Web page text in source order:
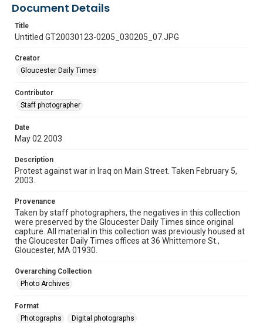
Document Details
Title
Untitled GT20030123-0205_030205_07.JPG
Creator
Gloucester Daily Times
Contributor
Staff photographer
Date
May 02 2003
Description
Protest against war in Iraq on Main Street. Taken February 5,
2003.
Provenance
Taken by staff photographers, the negatives in this collection
were preserved by the Gloucester Daily Times since original
capture. All material in this collection was previously housed at
the Gloucester Daily Times offices at 36 Whittemore St.,
Gloucester, MA 01930.
Overarching Collection
Photo Archives
Format
Photographs
Digital photographs